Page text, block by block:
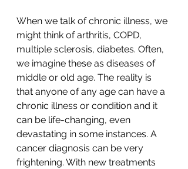
When we talk of chronic illness, we
might think of arthritis, COPD,
multiple sclerosis, diabetes. Often,
we imagine these as diseases of
middle or old age. The reality is
that anyone of any age can have a
chronic illness or condition and it
can be life-changing, even
devastating in some instances. A
cancer diagnosis can be very
frightening. With new treatments